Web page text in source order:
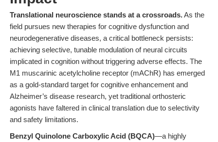
Translational neuroscience stands at a crossroads.As the
field pursues new therapies for cognitive dysfunction and
neurodegenerative diseases, a critical bottleneck persists:
achieving selective, tunable modulation of neural circuits
implicated in cognition without triggering adverse effects. The
M1 muscarinic acetylcholine receptor (mAChR) has emerged
as a gold-standard target for cognitive enhancement and
Alzheimer’s disease research, yet traditional orthosteric
agonists have faltered in clinical translation due to selectivity
and safety limitations.
Benzyl Quinolone Carboxylic Acid (BQCA)—a highly